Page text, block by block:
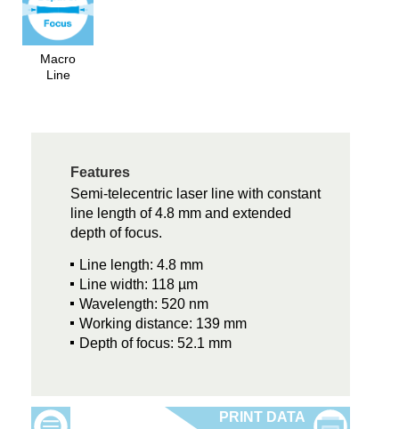
Macro
Line
Features
Semi-telecentric laser line with constant
line length of 4.8 mm and extended
depth of focus.
Line length: 4.8 mm
Line width: 118 µm
Wavelength: 520 nm
Working distance: 139 mm
Depth of focus: 52.1 mm